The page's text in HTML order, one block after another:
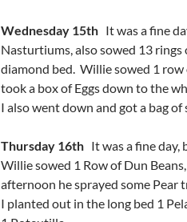
Wednesday 15th It was a fine
Nasturtiums, also sowed 13
diamond bed. Willie sowed 1
took a box of Eggs down to the
I also went down and got a bag of
Thursday 16th It was a fine day,
Willie sowed 1 Row of Dun
afternoon he sprayed some Pear
I planted out in the long bed 1